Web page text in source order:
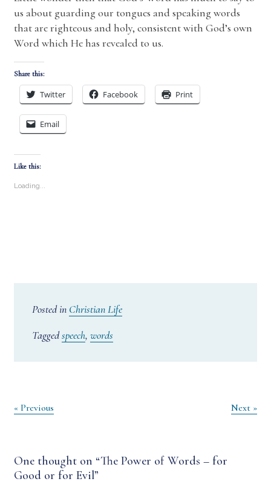
us about guarding our tongues and speaking words
that are righteous and holy, consistent with God’s own
Word which He has revealed to us.
Share this:
Twitter Facebook Print
Email
Like this:
Loading...
Posted in Christian Life
Taggedspeech, words
Post
« Previous Next »
One thought on “The Power of Words – for
Good or for Evil”